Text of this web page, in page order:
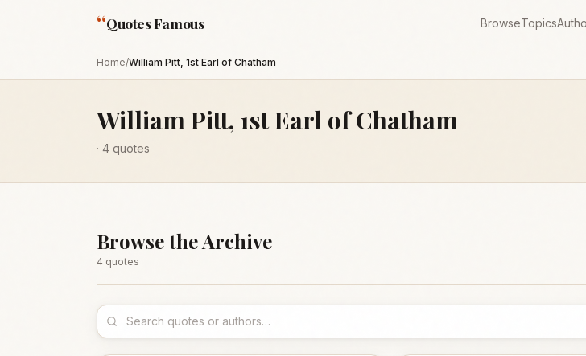
“Quotes Famous BrowseTopics
Home/William Pitt, 1st Earl of Chatham
William Pitt, 1st Earl of Chatham
· 4 quotes
Browse the Archive
4 quotes